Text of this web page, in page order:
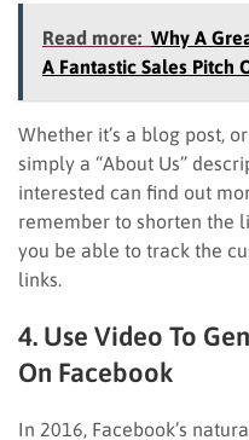
Read more: Why A
A Fantastic Sales Pitch
Whether it’s a blog post,
simply a “About Us”
interested can find out
remember to shorten the
you be able to track the
links.
4. Use Video To
On Facebook
In 2016, Facebook’s